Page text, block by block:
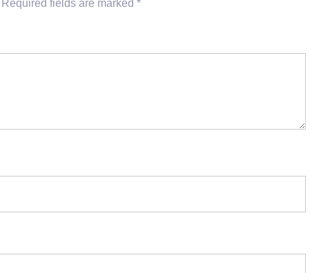
Required fields are marked *